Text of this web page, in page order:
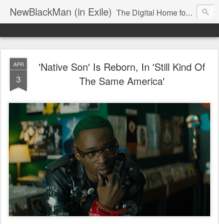
NewBlackMan (in Exile) The Digital Home for Mark Anthony Neal
APR
3
'Native Son' Is Reborn, In 'Still Kind Of
The Same America'